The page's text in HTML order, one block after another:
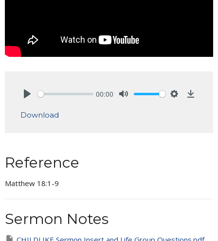
00:00
Download
Reference
Matthew 18:1-9
Sermon Notes